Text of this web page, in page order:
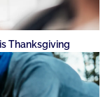
Thanksgiving